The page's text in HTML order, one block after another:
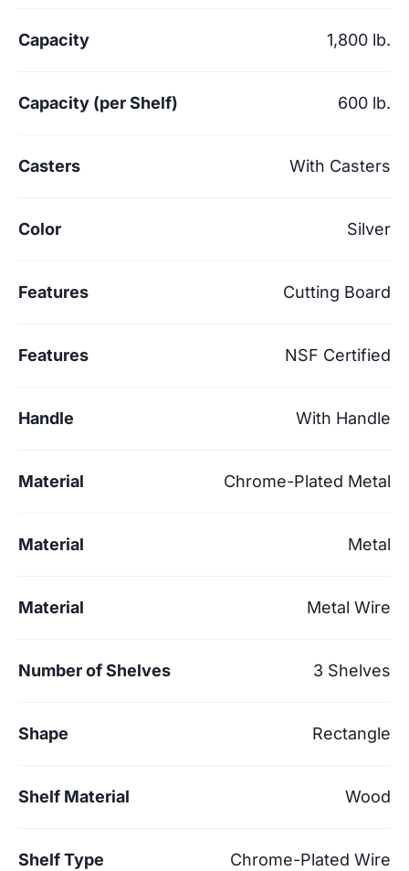
Capacity 1,800 lb.
Capacity (per Shelf) 600 lb.
Casters With Casters
Color Silver
Features Cutting Board
Features NSF Certified
Handle With Handle
Material Chrome-Plated Metal
Material Metal
Material Metal Wire
Number of Shelves 3 Shelves
Shape Rectangle
Shelf Material Wood
Shelf Type Chrome-Plated Wire